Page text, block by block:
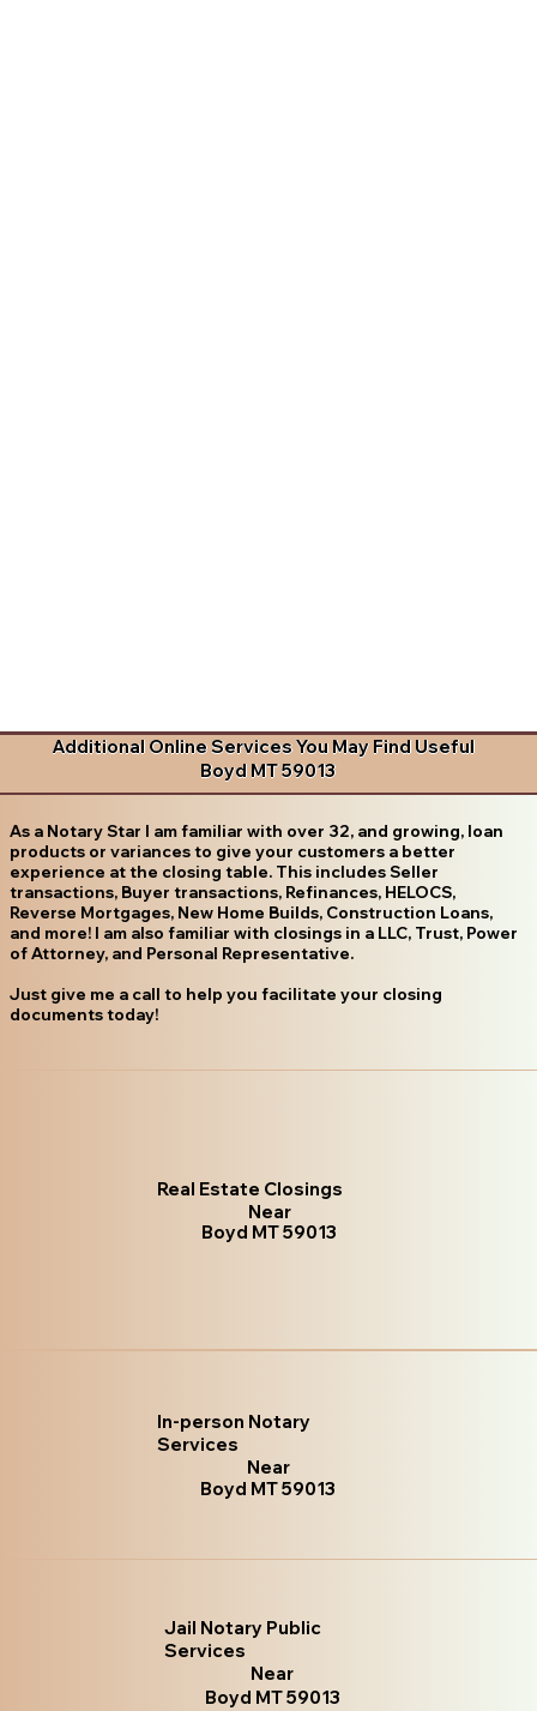
Additional Online Services You May Find Useful
Boyd MT 59013
As a Notary Star I am familiar with over 32, and growing, loan
products or variances to give your customers a better
experience at the closing table. This includes Seller
transactions, Buyer transactions, Refinances, HELOCS,
Reverse Mortgages, New Home Builds, Construction Loans,
and more! I am also familiar with closings in a LLC, Trust, Power
of Attorney, and Personal Representative.
Just give me a call to help you facilitate your closing
documents today!
Real Estate Closings
Near
Boyd MT 59013
In-person Notary
Services
Near
Boyd MT 59013
Jail Notary Public
Services
Near
Boyd MT 59013